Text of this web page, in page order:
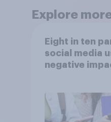
Explore
Eight in ten
social media
negative